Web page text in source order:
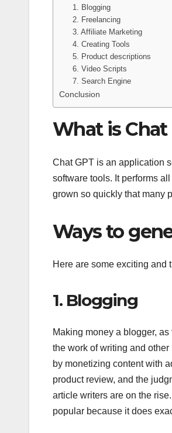
1. Blogging
2. Freelancing
3. Affiliate Marketing
4. Creating Tools
5. Product descriptions
6. Video Scripts
7. Search Engine
Conclusion
What is Chat
Chat GPT is an application
software tools. It performs
grown so quickly that many
Ways to
Here are some exciting and
1. Blogging
Making money a blogger,
the work of writing and
by monetizing content with
product review, and the
article writers are on the
popular because it does